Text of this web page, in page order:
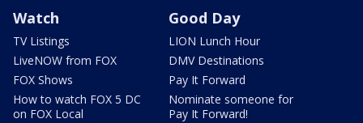
Watch
TV Listings
LiveNOW from FOX
FOX Shows
How to watch FOX 5 DC
on FOX Local
Good Day
LION Lunch Hour
DMV Destinations
Pay It Forward
Nominate someone for
Pay It Forward!